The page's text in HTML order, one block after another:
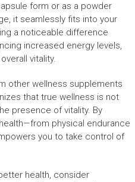
form or as a powder
it seamlessly fits into your
a noticeable difference
increased energy levels,
vitality.
other wellness supplements
that true wellness is not
presence of vitality. By
physical endurance
you to take control of
health, consider